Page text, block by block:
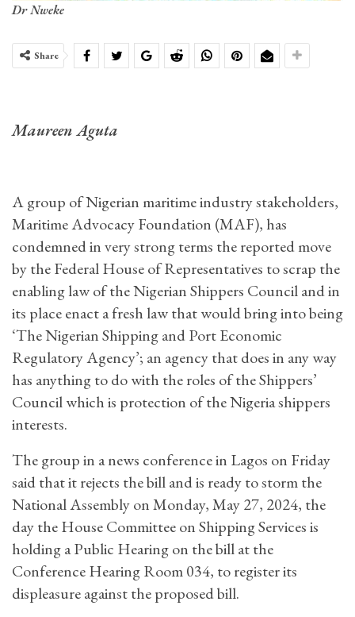
Dr Nweke
Share
Maureen Aguta
A group of Nigerian maritime industry stakeholders,
Maritime Advocacy Foundation (MAF), has
condemned in very strong terms the reported move
by the Federal House of Representatives to scrap the
enabling law of the Nigerian Shippers Council and in
its place enact a fresh law that would bring into being
‘The Nigerian Shipping and Port Economic
Regulatory Agency’; an agency that does in any way
has anything to do with the roles of the Shippers’
Council which is protection of the Nigeria shippers
interests.
The group in a news conference in Lagos on Friday
said that it rejects the bill and is ready to storm the
National Assembly on Monday, May 27, 2024, the
day the House Committee on Shipping Services is
holding a Public Hearing on the bill at the
Conference Hearing Room 034, to register its
displeasure against the proposed bill.